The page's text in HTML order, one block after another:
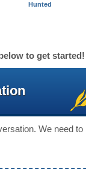
Hunted
to get started!
We need to